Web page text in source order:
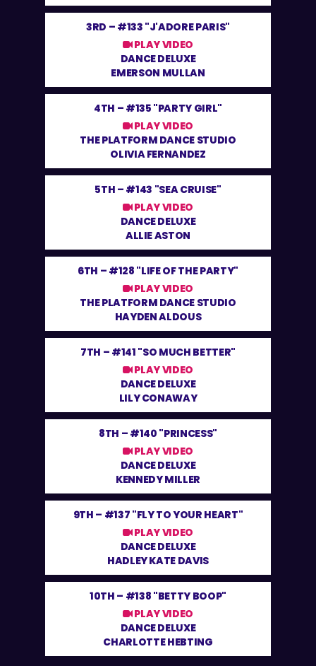
3RD – #133 "J'ADORE PARIS"
PLAY VIDEO
DANCE DELUXE
EMERSON MULLAN
4TH – #135 "PARTY GIRL"
PLAY VIDEO
THE PLATFORM DANCE STUDIO
OLIVIA FERNANDEZ
5TH – #143 "SEA CRUISE"
PLAY VIDEO
DANCE DELUXE
ALLIE ASTON
6TH – #128 "LIFE OF THE PARTY"
PLAY VIDEO
THE PLATFORM DANCE STUDIO
HAYDEN ALDOUS
7TH – #141 "SO MUCH BETTER"
PLAY VIDEO
DANCE DELUXE
LILY CONAWAY
8TH – #140 "PRINCESS"
PLAY VIDEO
DANCE DELUXE
KENNEDY MILLER
9TH – #137 "FLY TO YOUR HEART"
PLAY VIDEO
DANCE DELUXE
HADLEY KATE DAVIS
10TH – #138 "BETTY BOOP"
PLAY VIDEO
DANCE DELUXE
CHARLOTTE HEBTING